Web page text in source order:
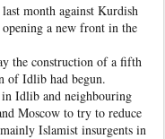
month against Kurdish
a new front in the
the construction of a fifth
of Idlib had begun.
in Idlib and neighbouring
Moscow to try to reduce
Islamist insurgents in